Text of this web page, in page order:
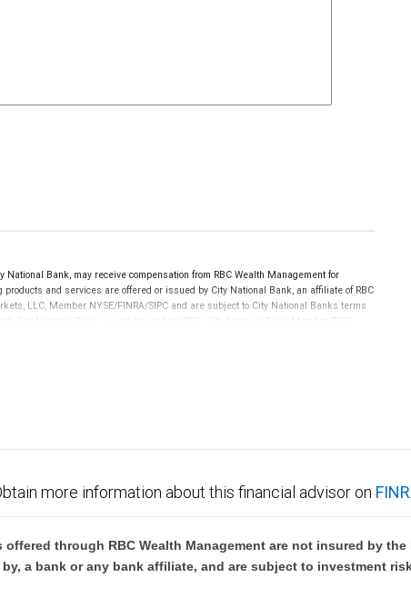
Bank, may receive compensation from RBC Wealth Management for
and services are offered or issued by City National Bank, an affiliate of RBC
LLC, Member NYSE/FINRA/SIPC and are subject to City National Banks terms
City National Bank are not insured by SIPC. City National Bank Member FDIC.
more information about this financial advisor on
through RBC Wealth Management are not insured by
a bank or any bank affiliate, and are subject to investment